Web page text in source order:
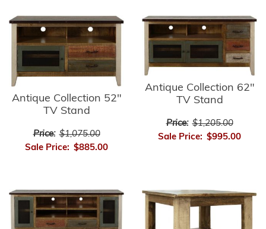
Antique Collection 52"
TV Stand
Price: $1,075.00
Sale Price: $885.00
Antique Collection 62"
TV Stand
Price: $1,205.00
Sale Price: $995.00